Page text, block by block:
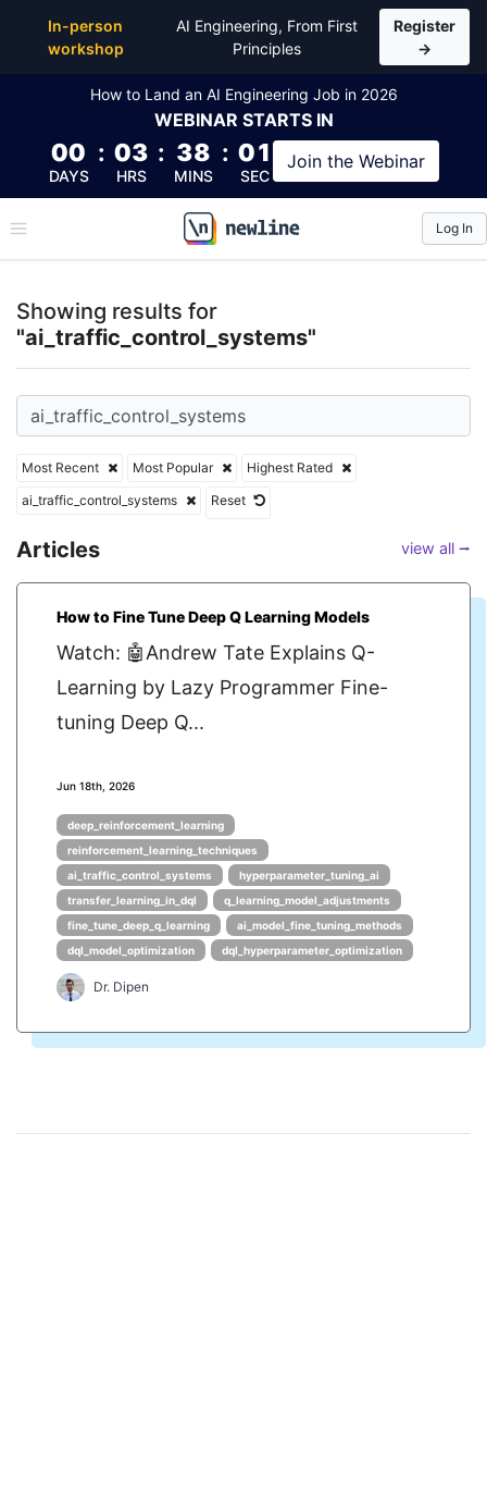
In-person
workshop
AI Engineering, From First
Principles
Register
→
How to Land an AI Engineering Job in 2026
WEBINAR STARTS IN
00
DAYS
: 03
HRS
: 38
MINS
: 00
SEC
Join the Webinar
\newline
Log In
Showing results for
"ai_traffic_control_systems"
Most Recent Most Popular
Highest Rated
ai_traffic_control_systems
Reset
Articles view all ⭢
How to Fine Tune Deep Q Learning Models
Watch: 🤖Andrew Tate Explains Q-
Learning by Lazy Programmer Fine-
tuning Deep Q...
Jun 18th, 2026
deep_reinforcement_learning
reinforcement_learning_techniques
ai_traffic_control_systems
hyperparameter_tuning_ai
transfer_learning_in_dql
q_learning_model_adjustments
fine_tune_deep_q_learning
ai_model_fine_tuning_methods
dql_model_optimization
dql_hyperparameter_optimization
Dr. Dipen
Top Articles, Lessons, Books and Courses for